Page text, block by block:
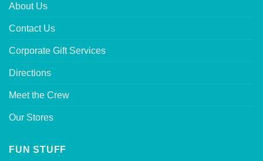
About Us
Contact Us
Corporate Gift Services
Directions
Meet the Crew
Our Stores
FUN STUFF